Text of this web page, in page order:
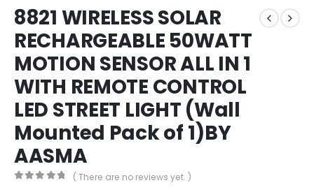
8821 WIRELESS SOLAR
RECHARGEABLE 50WATT
MOTION SENSOR ALL IN 1
WITH REMOTE CONTROL
LED STREET LIGHT (Wall
Mounted Pack of 1)BY
AASMA
( There are no reviews yet. )